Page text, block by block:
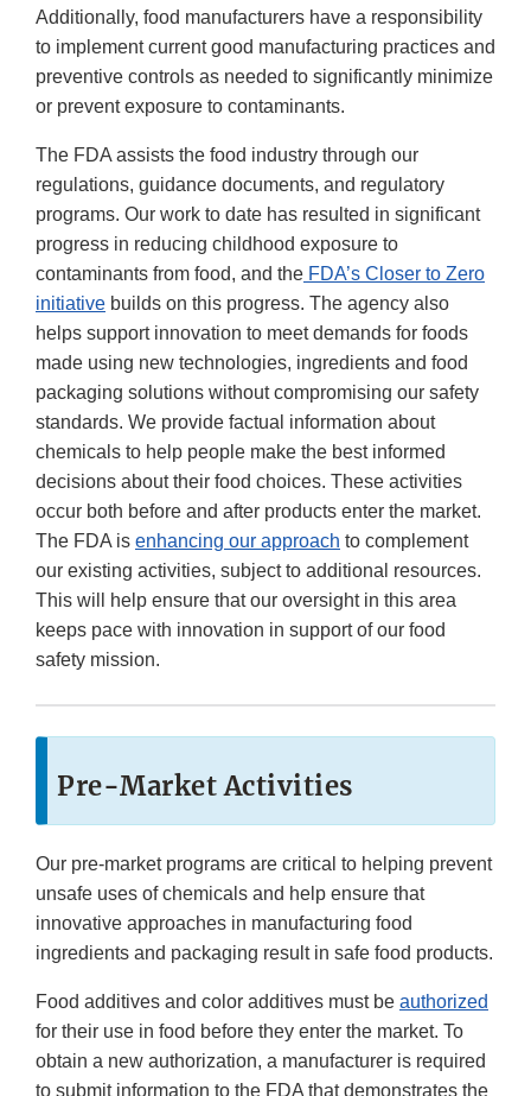
Additionally, food manufacturers have a responsibility
to implement current good manufacturing practices and
preventive controls as needed to significantly minimize
or prevent exposure to contaminants.
The FDA assists the food industry through our
regulations, guidance documents, and regulatory
programs. Our work to date has resulted in significant
progress in reducing childhood exposure to
contaminants from food, and the FDA’s Closer to Zero
initiative builds on this progress. The agency also
helps support innovation to meet demands for foods
made using new technologies, ingredients and food
packaging solutions without compromising our safety
standards. We provide factual information about
chemicals to help people make the best informed
decisions about their food choices. These activities
occur both before and after products enter the market.
The FDA is enhancing our approach to complement
our existing activities, subject to additional resources.
This will help ensure that our oversight in this area
keeps pace with innovation in support of our food
safety mission.
Pre-Market Activities
Our pre-market programs are critical to helping prevent
unsafe uses of chemicals and help ensure that
innovative approaches in manufacturing food
ingredients and packaging result in safe food products.
Food additives and color additives must be authorized
for their use in food before they enter the market. To
obtain a new authorization, a manufacturer is required
to submit information to the FDA that demonstrates the